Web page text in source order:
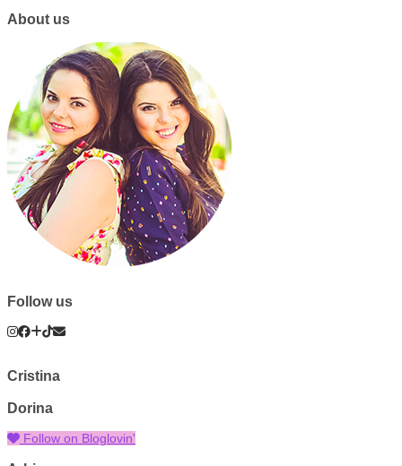
About us
Follow us
Cristina
Dorina
Follow on Bloglovin'